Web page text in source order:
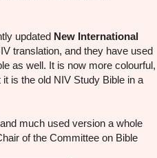
updated New International
translation, and they have used
as well. It is now more colourful,
is the old NIV Study Bible in a
much used version a whole
of the Committee on Bible